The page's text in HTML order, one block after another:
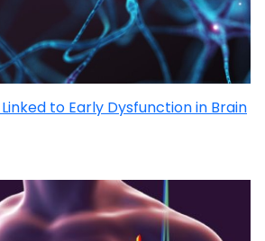
to Early Dysfunction in Brain